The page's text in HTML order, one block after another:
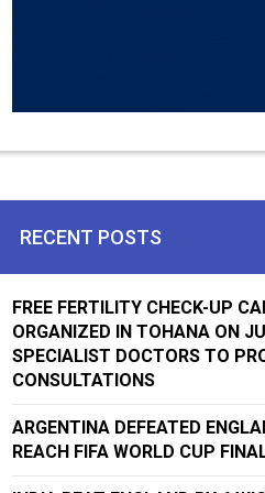
RECENT POSTS
FREE FERTILITY CHECK-UP
ORGANIZED IN TOHANA ON
SPECIALIST DOCTORS TO
CONSULTATIONS
ARGENTINA DEFEATED
REACH FIFA WORLD CUP